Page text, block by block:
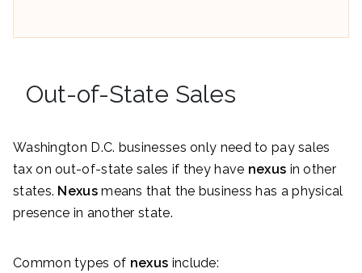
Out-of-State Sales
Washington D.C. businesses only need to pay sales
tax on out-of-state sales if they have nexus in other
states. Nexusmeans that the business has a physical
presence in another state.
Common types of nexus include: